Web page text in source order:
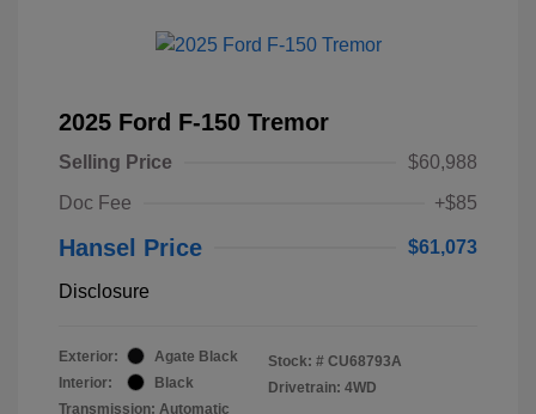
2025 Ford F-150 Tremor
Selling Price
$60,988
Doc Fee
+$85
Hansel Price $61,073
Disclosure
Exterior:
Agate Black
Interior:
Black
Transmission: Automatic
Stock: # CU68793A
Drivetrain: 4WD